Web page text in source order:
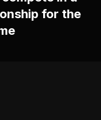
for the